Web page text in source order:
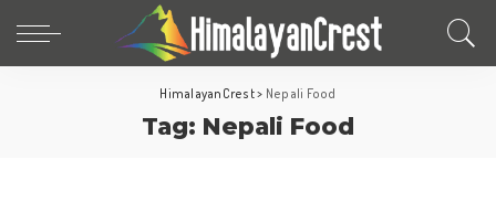
HimalayanCrest> Nepali Food
Tag: Nepali Food
Kathmandu Travel